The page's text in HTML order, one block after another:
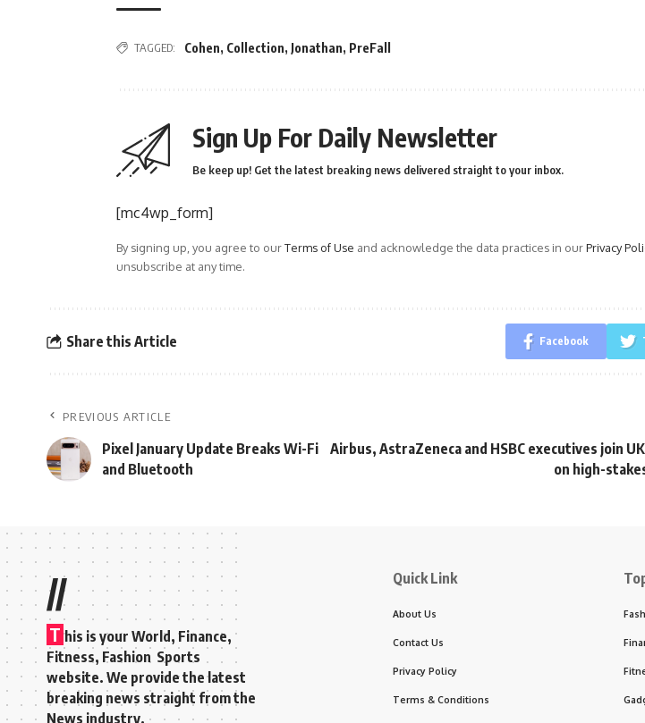
TAGGED: Cohen, Collection, Jonathan, PreFall
Sign Up For Daily Newsletter
Be keep up! Get the latest breaking news delivered straight to your inbox.
[mc4wp_form]
By signing up, you agree to ourTerms of Use and acknowledge the data practices in ourPrivacy
unsubscribe at any time.
Share this Article Facebook
PREVIOUS ARTICLE
Pixel January Update Breaks Wi-Fi
and Bluetooth
Airbus, AstraZeneca and HSBC executives join
on high-
//
T his is your World, Finance,
Fitness, Fashion Sports
website. We provide the latest
breaking news straight from the
News industry.
Quick Link
About Us
Contact Us
Privacy Policy
Terms & Conditions